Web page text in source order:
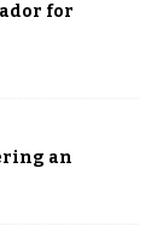
for
an